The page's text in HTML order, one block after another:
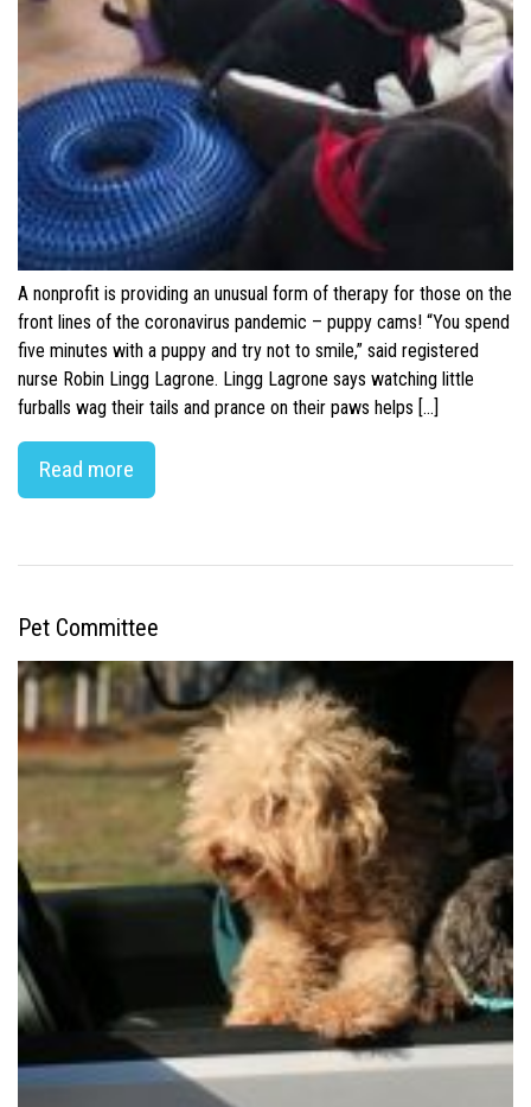
A nonprofit is providing an unusual form of therapy for those on the
front lines of the coronavirus pandemic – puppy cams! “You spend
five minutes with a puppy and try not to smile,” said registered
nurse Robin Lingg Lagrone. Lingg Lagrone says watching little
furballs wag their tails and prance on their paws helps […]
Read more
Pet Committee